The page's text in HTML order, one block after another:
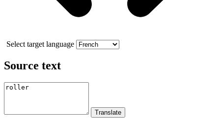
Select target language
Source text